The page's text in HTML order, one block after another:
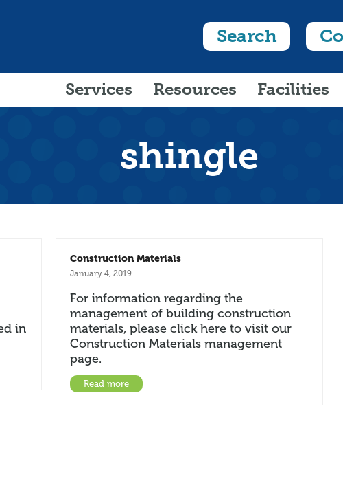
Search
Services Resources Facilities
shingle
in
Construction Materials
January 4, 2019
For information regarding the
management of building construction
materials, please click here to visit our
Construction Materials management
page.
Read more